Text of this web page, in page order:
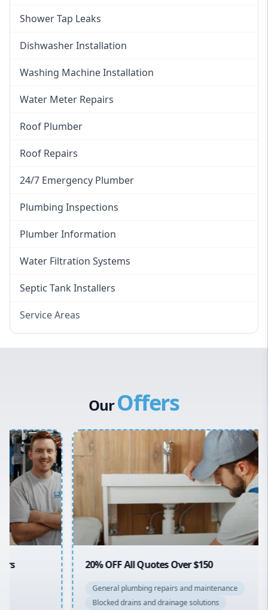
Shower Tap Leaks
Dishwasher Installation
Washing Machine Installation
Water Meter Repairs
Roof Plumber
Roof Repairs
24/7 Emergency Plumber
Plumbing Inspections
Plumber Information
Water Filtration Systems
Septic Tank Installers
Service Areas
Canterbury Bankstown
Penrith
Inner West
Sydney Cbd
Northern Beaches
North Shore
Macarthur
OurOffers
20% OFF All Quotes Over $150
General plumbing repairs and maintenance
Blocked drains and drainage solutions